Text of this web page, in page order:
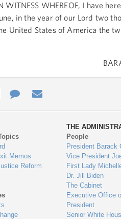
WITNESS WHEREOF, I have
in the year of our Lord two
United States of America the
Contact
Us
Memos
Reform
THE
People
President Barack
Vice President
First Lady
Dr. Jill Biden
The Cabinet
Executive Office
President
Senior White